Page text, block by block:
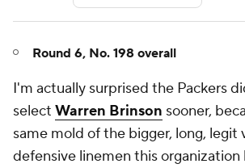
Round 6, No. 198 overall
I'm actually surprised the Packers
select Warren Brinson sooner,
same mold of the bigger, long, legit
defensive linemen this organization